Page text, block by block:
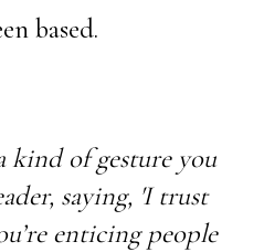
based.
kind of gesture you
saying, 'I trust
enticing people